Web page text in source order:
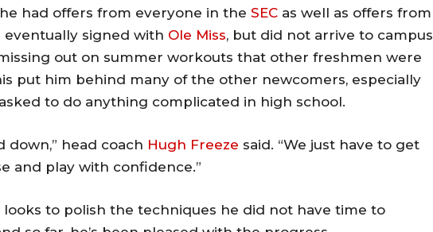
had offers from everyone in the SEC as well as offers from
eventually signed with Ole Miss, but did not arrive to campus
out on summer workouts that other freshmen were
put him behind many of the other newcomers, especially
to do anything complicated in high school.
down,” head coach Hugh Freeze said. “We just have to get
and play with confidence.”
looks to polish the techniques he did not have time to